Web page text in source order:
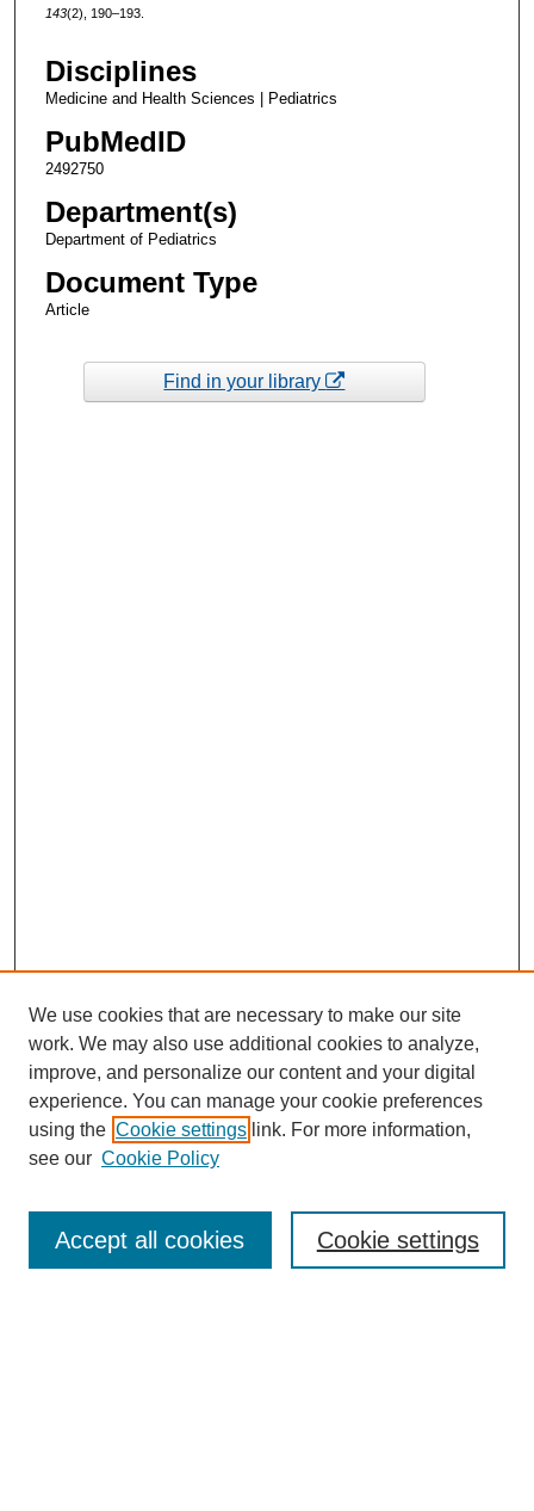
143(2), 190–193.
Disciplines
Medicine and Health Sciences | Pediatrics
PubMedID
2492750
Department(s)
Department of Pediatrics
Document Type
Article
Find in your library
Enter search terms:
We use cookies that are necessary to make our site
work. We may also use additional cookies to analyze,
improve, and personalize our content and your digital
experience. You can manage your cookie preferences
using the Cookie settings link. For more information,
see our Cookie Policy
Cookie settings
Accept all cookies